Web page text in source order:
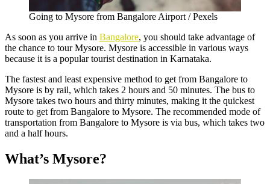
Going to Mysore from Bangalore Airport / Pexels
As soon as you arrive in Bangalore, you should take advantage of
the chance to tour Mysore. Mysore is accessible in various ways
because it is a popular tourist destination in Karnataka.
The fastest and least expensive method to get from Bangalore to
Mysore is by rail, which takes 2 hours and 50 minutes. The bus to
Mysore takes two hours and thirty minutes, making it the quickest
route to get from Bangalore to Mysore. The recommended mode of
transportation from Bangalore to Mysore is via bus, which takes two
and a half hours.
What’s Mysore?